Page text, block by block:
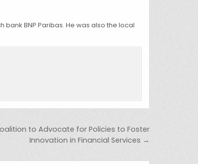
BNP Paribas. He was also the local
to Advocate for Policies to Foster
Innovation in Financial Services →